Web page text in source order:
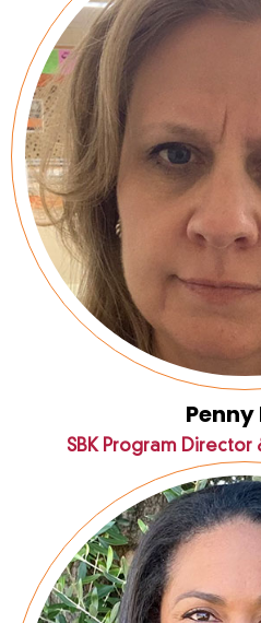
Penny
SBK Program Director